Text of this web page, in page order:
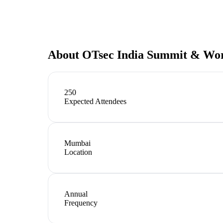
About OTsec India Summit &
250
Expected Attendees
Mumbai
Location
Annual
Frequency